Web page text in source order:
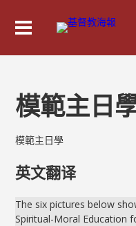
模範主日
模範主日學
英文翻译
The six pictures below
Spiritual-Moral Education